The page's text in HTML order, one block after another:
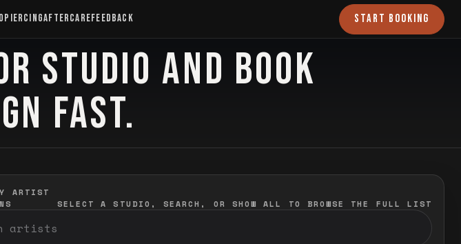
PIERCINGAFTERCAREFEEDBACK START BOOKING
STUDIO AND BOOK
FAST.
ARTIST
SELECT A STUDIO, SEARCH, OR SHOW ALL TO BROWSE THE FULL LIST